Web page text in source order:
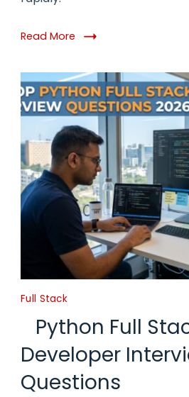
Read More
Full Stack
Python Full
Developer
Questions